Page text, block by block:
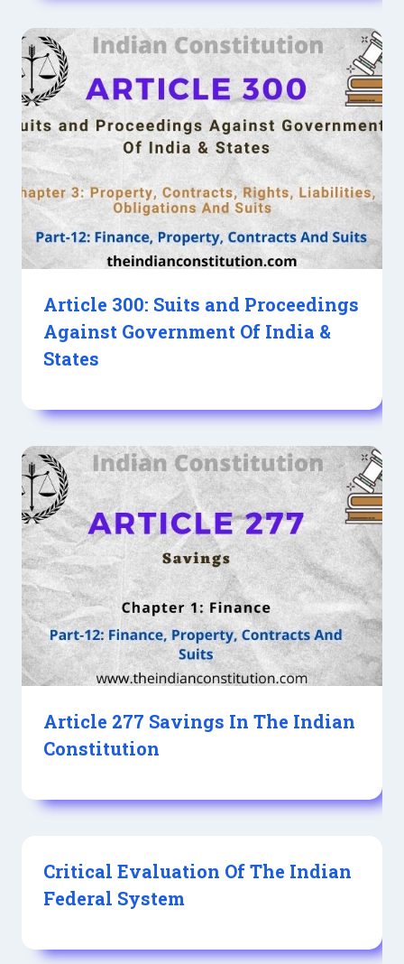
Article 300: Suits and Proceedings
Against Government Of India &
States
Article 277 Savings In The Indian
Constitution
Critical Evaluation Of The Indian
Federal System